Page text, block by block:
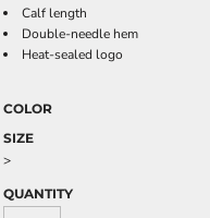
Calf length
Double-needle hem
Heat-sealed logo
COLOR
SIZE
>
QUANTITY